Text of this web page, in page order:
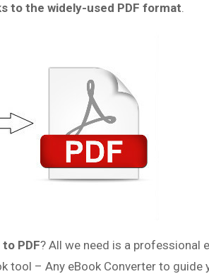
to the widely-used PDF format.
PDF? All we need is a professional
tool – Any eBook Converter to guide